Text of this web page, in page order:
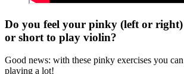
Do you feel your pinky (left or
or short to play violin?
Good news: with these pinky exercises you
playing a lot!